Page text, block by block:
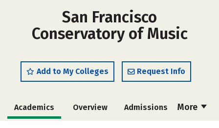
San Francisco
Conservatory of Music
Add to My Colleges Request Info
More
Academics Overview Admissions